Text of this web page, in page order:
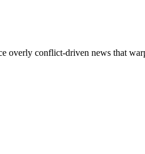
overly conflict-driven news that